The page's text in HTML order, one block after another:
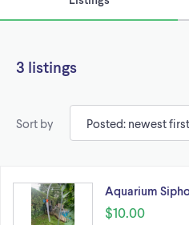
3 listings
Sort by
Aquarium
$10.00